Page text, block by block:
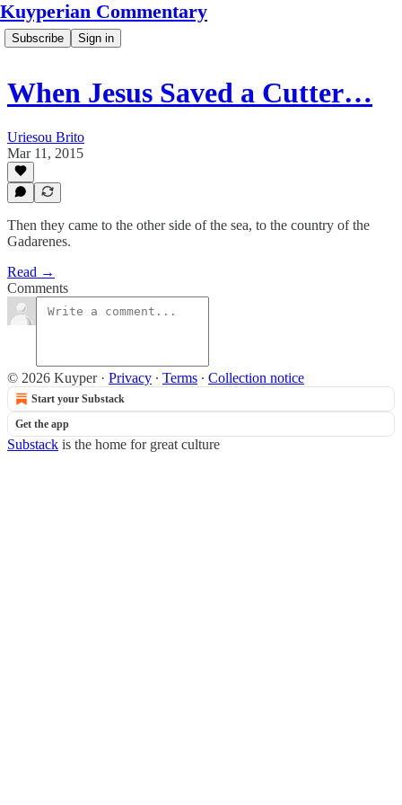
Kuyperian Commentary
Subscribe Sign in
When Jesus Saved a Cutter…
Uriesou Brito
Mar 11, 2015
Then they came to the other side of the sea, to the country of the
Gadarenes.
Read →
Comments
© 2026 Kuyper· Privacy ∙ Terms ∙ Collection notice
Start your Substack
Get the app
Substack is the home for great culture